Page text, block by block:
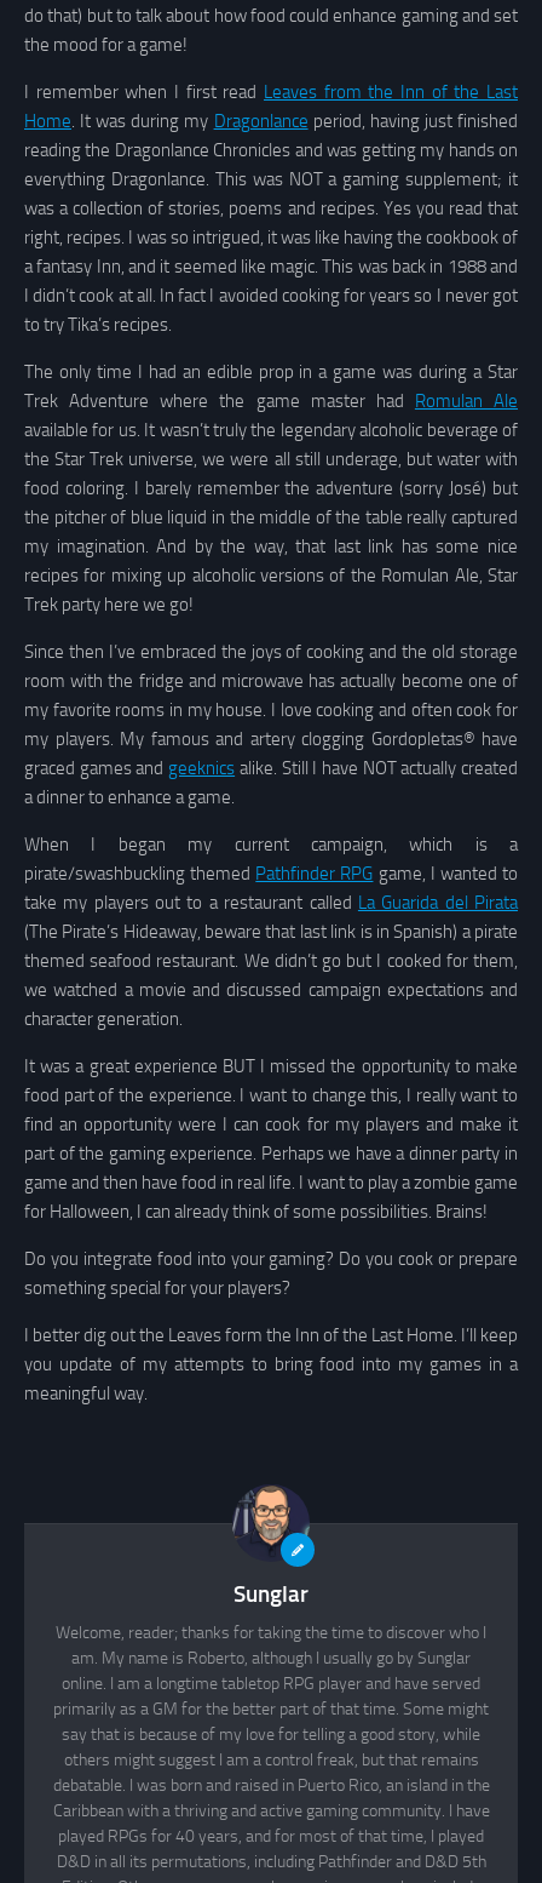
do that) but to talk about how food could enhance gaming and set
the mood for a game!
I remember when I first read Leaves from the Inn of the Last
Home. It was during my Dragonlance period, having just finished
reading the Dragonlance Chronicles and was getting my hands on
everything Dragonlance. This was NOT a gaming supplement; it
was a collection of stories, poems and recipes. Yes you read that
right, recipes. I was so intrigued, it was like having the cookbook of
a fantasy Inn, and it seemed like magic. This was back in 1988 and
I didn’t cook at all. In fact I avoided cooking for years so I never got
to try Tika’s recipes.
The only time I had an edible prop in a game was during a Star
Trek Adventure where the game master had
Romulan Ale
available for us. It wasn’t truly the legendary alcoholic beverage of
the Star Trek universe, we were all still underage, but water with
food coloring. I barely remember the adventure (sorry José) but
the pitcher of blue liquid in the middle of the table really captured
my imagination. And by the way, that last link has some nice
recipes for mixing up alcoholic versions of the Romulan Ale, Star
Trek party here we go!
Since then I’ve embraced the joys of cooking and the old storage
room with the fridge and microwave has actually become one of
my favorite rooms in my house. I love cooking and often cook for
my players. My famous and artery clogging Gordopletas® have
graced games and geeknics alike. Still I have NOT actually created
a dinner to enhance a game.
When I began my current campaign, which is a
pirate/swashbuckling themed Pathfinder RPG game, I wanted to
take my players out to a restaurant called La Guarida del Pirata
(The Pirate’s Hideaway, beware that last link is in Spanish) a pirate
themed seafood restaurant. We didn’t go but I cooked for them,
we watched a movie and discussed campaign expectations and
character generation.
It was a great experience BUT I missed the opportunity to make
food part of the experience. I want to change this, I really want to
find an opportunity were I can cook for my players and make it
part of the gaming experience. Perhaps we have a dinner party in
game and then have food in real life. I want to play a zombie game
for Halloween, I can already think of some possibilities. Brains!
Do you integrate food into your gaming? Do you cook or prepare
something special for your players?
I better dig out the Leaves form the Inn of the Last Home. I’ll keep
you update of my attempts to bring food into my games in a
meaningful way.
Sunglar
Welcome, reader; thanks for taking the time to discover who I
am. My name is Roberto, although I usually go by Sunglar
online. I am a longtime tabletop RPG player and have served
primarily as a GM for the better part of that time. Some might
say that is because of my love for telling a good story, while
others might suggest I am a control freak, but that remains
debatable. I was born and raised in Puerto Rico, an island in the
Caribbean with a thriving and active gaming community. I have
played RPGs for 40 years, and for most of that time, I played
D&D in all its permutations, including Pathfinder and D&D 5th